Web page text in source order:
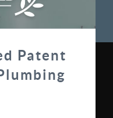
Patent